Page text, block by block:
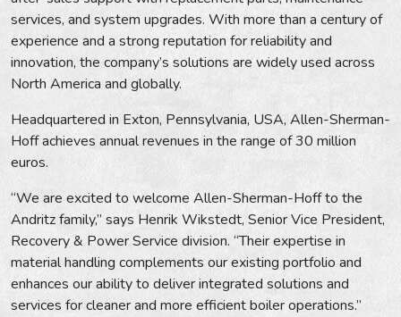
services, and system upgrades. With more than a century of
experience and a strong reputation for reliability and
innovation, the company’s solutions are widely used across
North America and globally.
Headquartered in Exton, Pennsylvania, USA, Allen-Sherman-
Hoff achieves annual revenues in the range of 30 million
euros.
“We are excited to welcome Allen-Sherman-Hoff to the
Andritz family,” says Henrik Wikstedt, Senior Vice President,
Recovery & Power Service division. “Their expertise in
material handling complements our existing portfolio and
enhances our ability to deliver integrated solutions and
services for cleaner and more efficient boiler operations.”